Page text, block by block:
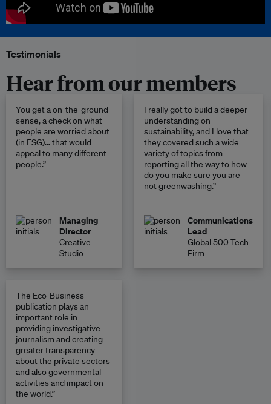
Testimonials
Hear from our members
You get a on-the-ground
sense, a check on what
people are worried about
(in ESG)… that would
appeal to many different
people.”
Managing
Director
Creative
Studio
I really got to build a deeper
understanding on
sustainability, and I love that
they covered such a wide
variety of topics from
reporting all the way to how
do you make sure you are
not greenwashing.”
Communications
Lead
Global 500 Tech
Firm
The Eco-Business
publication plays an
important role in
providing investigative
journalism and creating
greater transparency
about the private sectors
and also governmental
activities and impact on
the world.”